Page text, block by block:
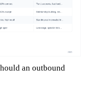
an outbound